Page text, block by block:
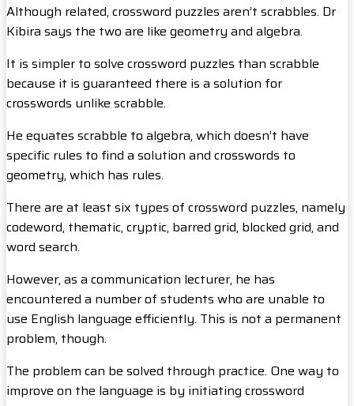
Although related, crossword puzzles aren’t scrabbles. Dr
Kibira says the two are like geometry and algebra.
It is simpler to solve crossword puzzles than scrabble
because it is guaranteed there is a solution for
crosswords unlike scrabble.
He equates scrabble to algebra, which doesn’t have
specific rules to find a solution and crosswords to
geometry, which has rules.
There are at least six types of crossword puzzles, namely
codeword, thematic, cryptic, barred grid, blocked grid, and
word search.
However, as a communication lecturer, he has
encountered a number of students who are unable to
use English language efficiently. This is not a permanent
problem, though.
The problem can be solved through practice. One way to
improve on the language is by initiating crossword